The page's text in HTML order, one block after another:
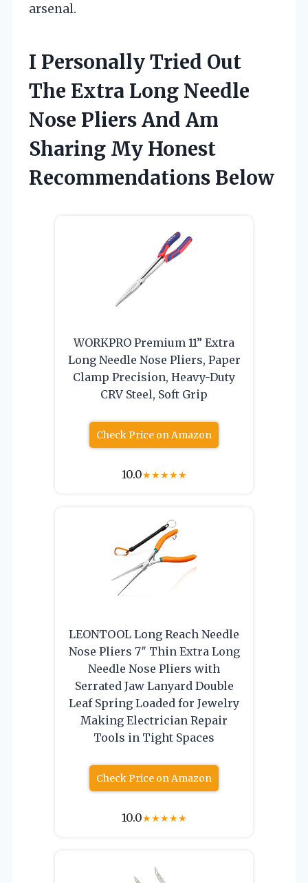
arsenal.
I Personally Tried Out
The Extra Long Needle
Nose Pliers And Am
Sharing My Honest
Recommendations Below
WORKPRO Premium 11” Extra
Long Needle Nose Pliers, Paper
Clamp Precision, Heavy-Duty
CRV Steel, Soft Grip
Check Price on Amazon
10.0★★★★★
LEONTOOL Long Reach Needle
Nose Pliers 7″ Thin Extra Long
Needle Nose Pliers with
Serrated Jaw Lanyard Double
Leaf Spring Loaded for Jewelry
Making Electrician Repair
Tools in Tight Spaces
Check Price on Amazon
10.0★★★★★